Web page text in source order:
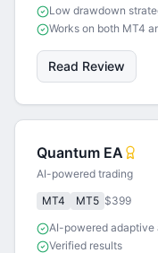
Low drawdown
Works on both MT4
Read Review
Quantum EA
AI-powered trading
MT4 MT5 $399
AI-powered adaptive
Verified results